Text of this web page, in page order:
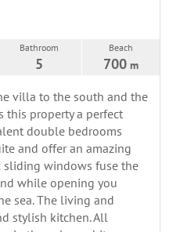
Bathroom
5
Beach
700 m
villa to the south and the
this property a perfect
double bedrooms
and offer an amazing
sliding windows fuse the
while opening you
sea. The living and
stylish kitchen. All